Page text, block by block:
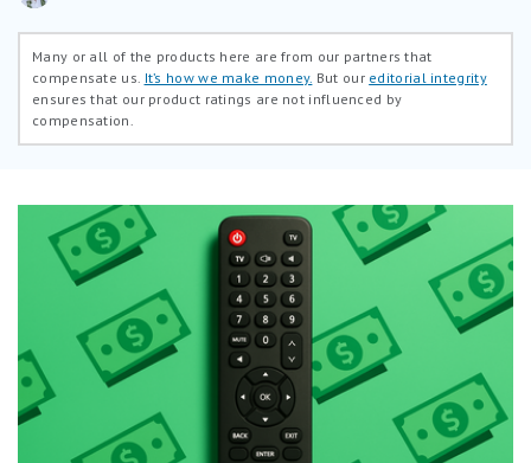
Many or all of the products here are from our partners that
compensate us. It’s how we make money. But our editorial integrity
ensures that our product ratings are not influenced by
compensation.